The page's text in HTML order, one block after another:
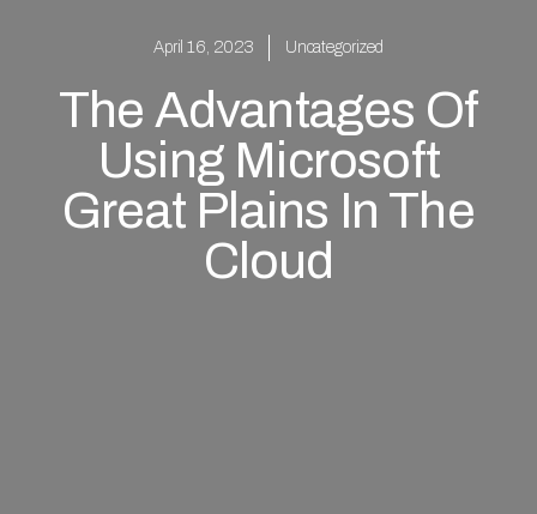
April 16, 2023 Uncategorized
The Advantages Of
Using Microsoft
Great Plains In The
Cloud